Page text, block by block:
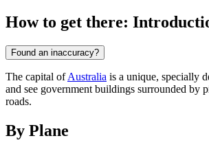
How to get there:
Found an inaccuracy?
The capital ofAustralia is a unique, specially
and see government buildings surrounded by
roads.
By Plane